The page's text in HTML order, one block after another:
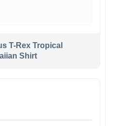
T-Rex Tropical
Shirt